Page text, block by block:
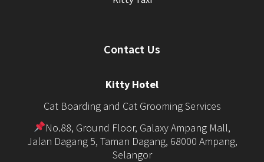
Contact Us
Kitty Hotel
Cat Boarding and Cat Grooming Services
No.88, Ground Floor, Galaxy Ampang Mall,
Jalan Dagang 5, Taman Dagang, 68000 Ampang,
Selangor